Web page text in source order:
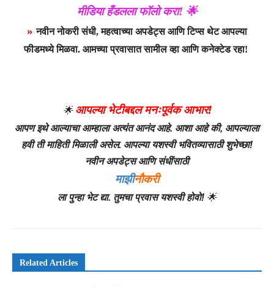
मीडिया हँडलला फॉलो करा! 🌟
»नवीन नोकरी संधी, महत्वाच्या अपडेट्स आणि टिप्स थेट आपल्या
फीडमध्ये मिळवा. आमच्या प्रवासात सामील व्हा आणि कनेक्टेड रहा!
🌟 आपल्या भेटीबद्दल मनःपूर्वक आभार!
आपण इथे आल्याचा आम्हाला अत्यंत आनंद आहे. आशा आहे की, आपल्याला
हवी ती माहिती मिळाली असेल. आपल्या यशस्वी भवितव्यासाठी शुभेच्छा!
नवीन अपडेट्स आणि संधींसाठी
माझीनौकरी
ला पुन्हा भेट द्या. तुमचा प्रवास यशस्वी होवो! 🌟
Related Articles